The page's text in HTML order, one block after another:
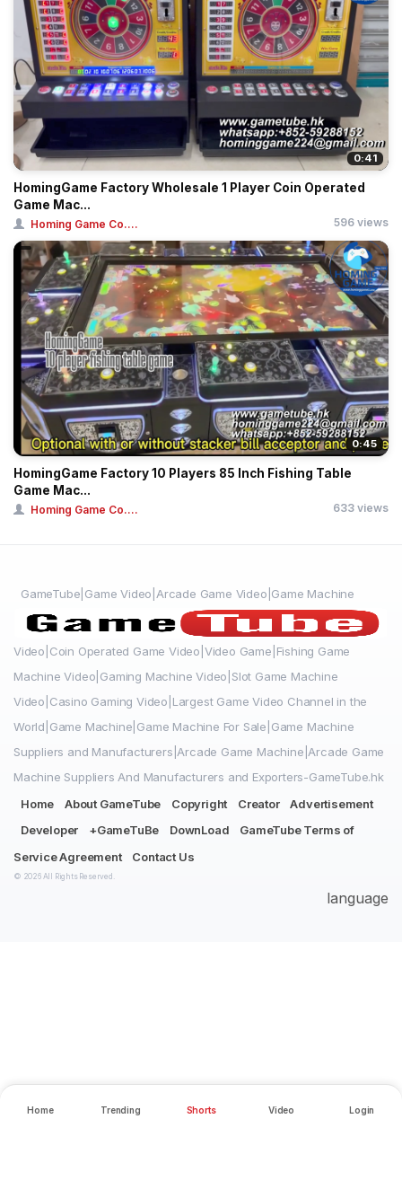
Home Trending Shorts Video Login
0:41
HomingGame Factory Wholesale 1 Player Coin Operated
Game Mac...
Homing Game Co.... 596 views
0:45
HomingGame Factory 10 Players 85 Inch Fishing Table
Game Mac...
Homing Game Co.... 633 views
GameTube|Game Video|Arcade Game Video|Game Machine
Video|Coin Operated Game Video|Video Game|Fishing Game
Machine Video|Gaming Machine Video|Slot Game Machine
Video|Casino Gaming Video|Largest Game Video Channel in the
World|Game Machine|Game Machine For Sale|Game Machine
Suppliers and Manufacturers|Arcade Game Machine|Arcade Game
Machine Suppliers And Manufacturers and Exporters-GameTube.hk
Home
About GameTube Copyright Creator
Advertisement
Developer
+GameTuBe DownLoad
GameTube Terms of
Service Agreement
Contact Us
© 2026 All Rights Reserved.
language